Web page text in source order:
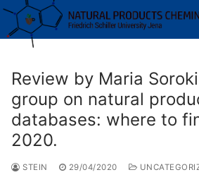
Skip
content
Search for:
Review by Maria
group on natural
databases: where to
2020.
STEIN 29/04/2020